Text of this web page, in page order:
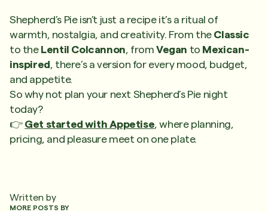
Shepherd’s Pie isn’t just a recipe it’s a ritual of
warmth, nostalgia, and creativity. From the Classic
to the Lentil Colcannon, fromVegan to Mexican-
inspired, there’s a version for every mood, budget,
and appetite.
So why not plan your next Shepherd’s Pie night
today?
👉 Get started with Appetise, where planning,
pricing, and pleasure meet on one plate.
Written by
MORE POSTS BY